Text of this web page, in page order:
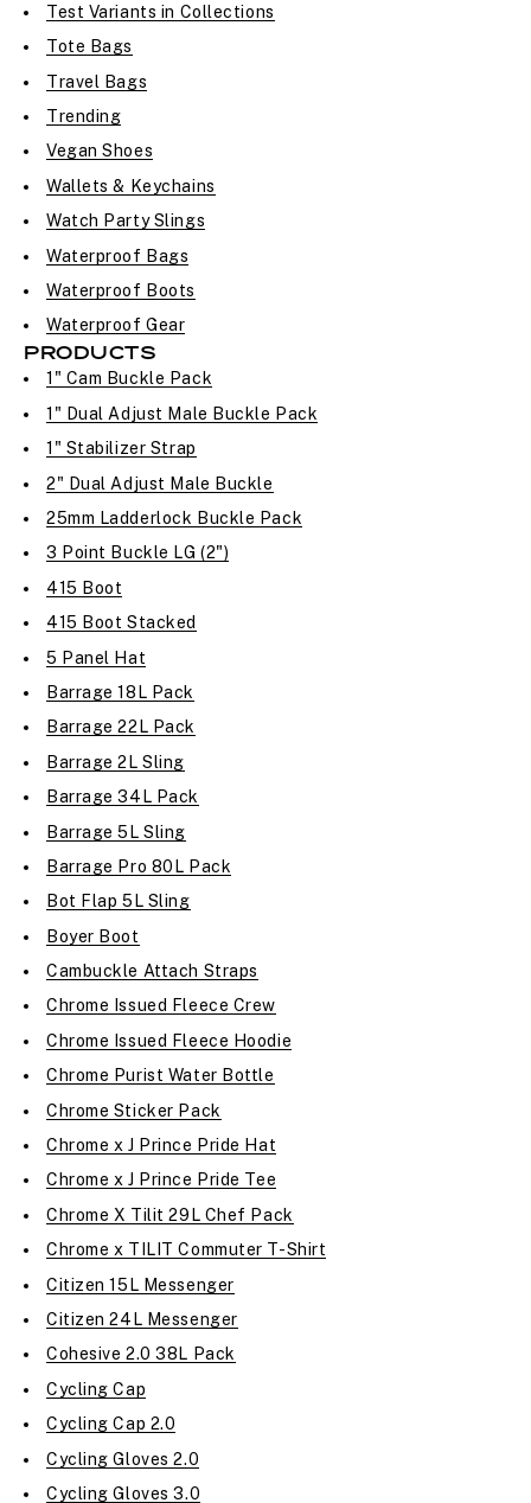
Test Variants in Collections
Tote Bags
Travel Bags
Trending
Vegan Shoes
Wallets & Keychains
Watch Party Slings
Waterproof Bags
Waterproof Boots
Waterproof Gear
PRODUCTS
1" Cam Buckle Pack
1" Dual Adjust Male Buckle Pack
1" Stabilizer Strap
2" Dual Adjust Male Buckle
25mm Ladderlock Buckle Pack
3 Point Buckle LG (2")
415 Boot
415 Boot Stacked
5 Panel Hat
Barrage 18L Pack
Barrage 22L Pack
Barrage 2L Sling
Barrage 34L Pack
Barrage 5L Sling
Barrage Pro 80L Pack
Bot Flap 5L Sling
Boyer Boot
Cambuckle Attach Straps
Chrome Issued Fleece Crew
Chrome Issued Fleece Hoodie
Chrome Purist Water Bottle
Chrome Sticker Pack
Chrome x J Prince Pride Hat
Chrome x J Prince Pride Tee
Chrome X Tilit 29L Chef Pack
Chrome x TILIT Commuter T-Shirt
Citizen 15L Messenger
Citizen 24L Messenger
Cohesive 2.0 38L Pack
Cycling Cap
Cycling Cap 2.0
Cycling Gloves 2.0
Cycling Gloves 3.0